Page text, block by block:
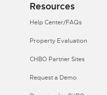
Resources
Help Center/FAQs
Property Evaluation
CHBO Partner Sites
Request a Demo